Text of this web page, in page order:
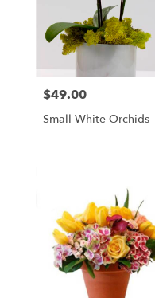
Price:
$49.00
Small White Orchids